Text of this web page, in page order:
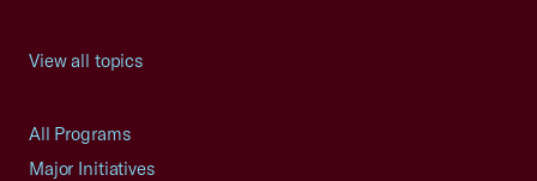
View all topics
All Programs
Major Initiatives